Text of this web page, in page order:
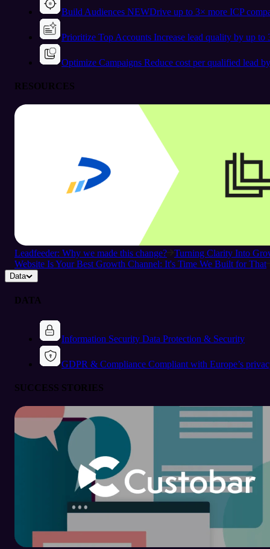
Build Audiences NEWDrive up to 3× more ICP
Prioritize Top Accounts Increase lead quality by up to
Optimize Campaigns Reduce cost per qualified lead
RESOURCES
Leadfeeder: Why we made this change?
Turning Clarity Into
Website Is Your Best Growth Channel: It's Time We Built for That
Data
DATA
Information Security Data Protection & Security
GDPR & Compliance Compliant with Europe’s
SUCCESS STORIES